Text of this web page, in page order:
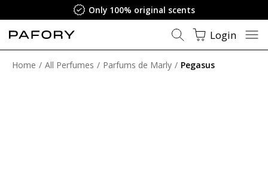
Only 100% original scents
Login
Home All Perfumes Parfums de Marly Pegasus